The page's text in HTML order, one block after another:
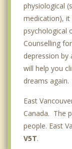
physiological
medication),
psychological
Counselling
depression by
will help you
dreams again.
East
Canada. The
people. East
V5T.